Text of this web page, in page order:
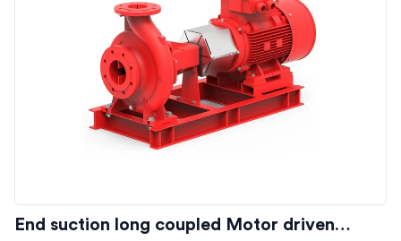
End suction long coupled Motor driven…